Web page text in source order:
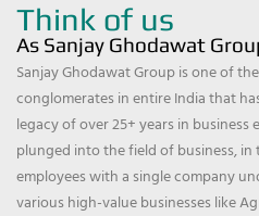
Think of us
As Sanjay Ghodawat
Sanjay Ghodawat Group is one of
conglomerates in entire India that
legacy of over 25+ years in
plunged into the field of business, in
employees with a single company
various high-value businesses like